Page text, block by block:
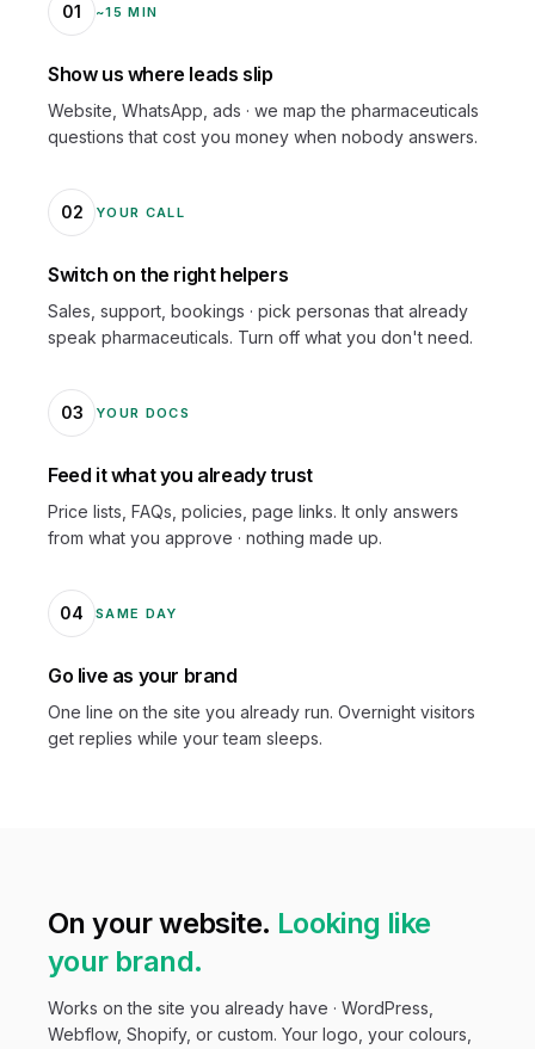
01 ~15 MIN
Show us where leads slip
Website, WhatsApp, ads · we map the pharmaceuticals
questions that cost you money when nobody answers.
02 YOUR CALL
Switch on the right helpers
Sales, support, bookings · pick personas that already
speak pharmaceuticals. Turn off what you don't need.
03 YOUR DOCS
Feed it what you already trust
Price lists, FAQs, policies, page links. It only answers
from what you approve · nothing made up.
04 SAME DAY
Go live as your brand
One line on the site you already run. Overnight visitors
get replies while your team sleeps.
On your website. Looking like
your brand.
Works on the site you already have · WordPress,
Webflow, Shopify, or custom. Your logo, your colours,